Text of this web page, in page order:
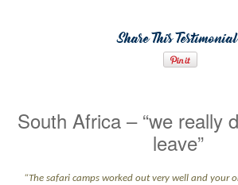
Share This Testimonial
South Africa – “we really
leave”
“The safari camps worked out very well and your